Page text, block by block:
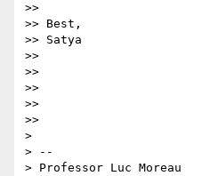
>>
>> Best,
>> Satya
>>
>>
>>
>>
>>
>
> --
> Professor Luc Moreau